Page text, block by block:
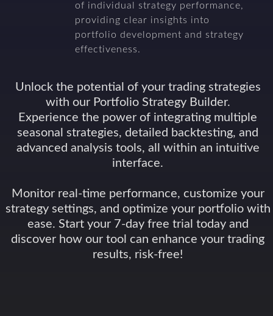
of individual strategy performance,
providing clear insights into
portfolio development and strategy
effectiveness.
Unlock the potential of your trading strategies
with our Portfolio Strategy Builder.
Experience the power of integrating multiple
seasonal strategies, detailed backtesting, and
advanced analysis tools, all within an intuitive
interface.
Monitor real-time performance, customize your
strategy settings, and optimize your portfolio with
ease. Start your 7-day free trial today and
discover how our tool can enhance your trading
results, risk-free!